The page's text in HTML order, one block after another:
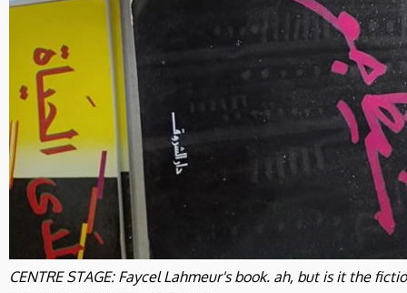
CENTRE STAGE: Faycel Lahmeur's book. ah, but is it the